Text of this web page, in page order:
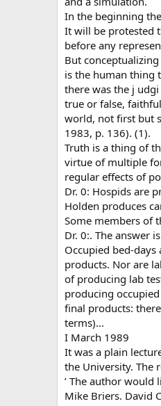
In the beginning
It will be protested
before any
But
is the human thing
there was the j
true or false,
world, not first but
1983, p. 136). (1).
Truth is a thing of
virtue of multiple
regular effects of
Dr. 0: Hospids are
Holden produces
Some members of
Dr. 0:. The answer
Occupied bed-
products. Nor are
of producing lab
producing
final products:
terms)...
I March 1989
It was a plain
the University. The
’ The author
Mike Briers. David